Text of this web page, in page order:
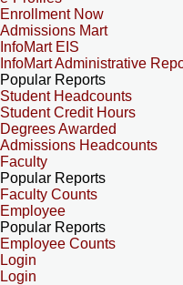
Enrollment Now
Admissions Mart
InfoMart EIS
InfoMart Administrative
Popular Reports
Student Headcounts
Student Credit Hours
Degrees Awarded
Admissions Headcounts
Faculty
Popular Reports
Faculty Counts
Employee
Popular Reports
Employee Counts
Login
Login